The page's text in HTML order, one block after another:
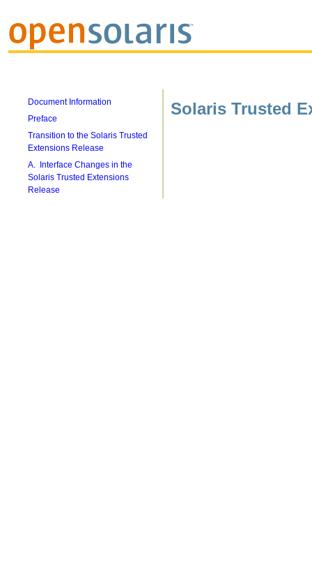
Document Information
Preface
Transition to the Solaris Trusted
Extensions Release
A. Interface Changes in the
Solaris Trusted Extensions
Release
Solaris Trusted